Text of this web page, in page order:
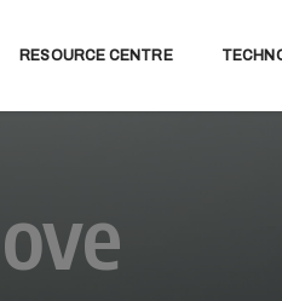
RESOURCE CENTRE